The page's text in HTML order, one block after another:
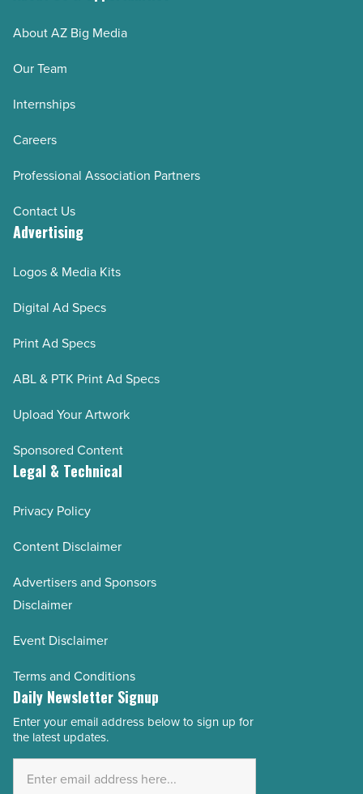
About AZ Big Media
Our Team
Internships
Careers
Professional Association Partners
Contact Us
Advertising
Logos & Media Kits
Digital Ad Specs
Print Ad Specs
ABL & PTK Print Ad Specs
Upload Your Artwork
Sponsored Content
Legal & Technical
Privacy Policy
Content Disclaimer
Advertisers and Sponsors
Disclaimer
Event Disclaimer
Terms and Conditions
Daily Newsletter Signup
Email
Address
Enter your email address below to sign up for
the latest updates.